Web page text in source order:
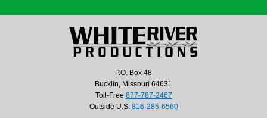
P.O. Box 48
Bucklin, Missouri 64631
Toll-Free 877-787-2467
Outside U.S. 816-285-6560